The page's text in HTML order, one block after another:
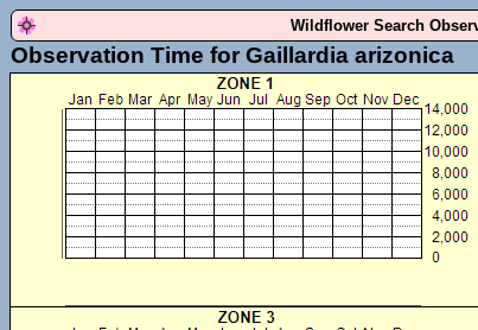
Wildflower Search
Observation Time for Gaillardia arizonica